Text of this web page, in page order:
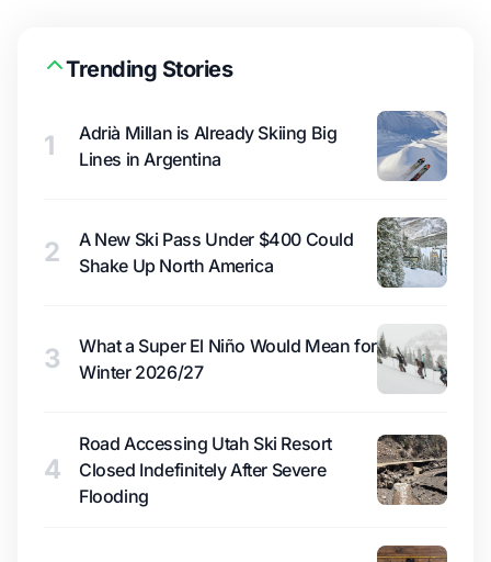
Trending Stories
1
Adrià Millan is Already Skiing Big
Lines in Argentina
2
A New Ski Pass Under $400 Could
Shake Up North America
3
What a Super El Niño Would Mean for
Winter 2026/27
4
Road Accessing Utah Ski Resort
Closed Indefinitely After Severe
Flooding